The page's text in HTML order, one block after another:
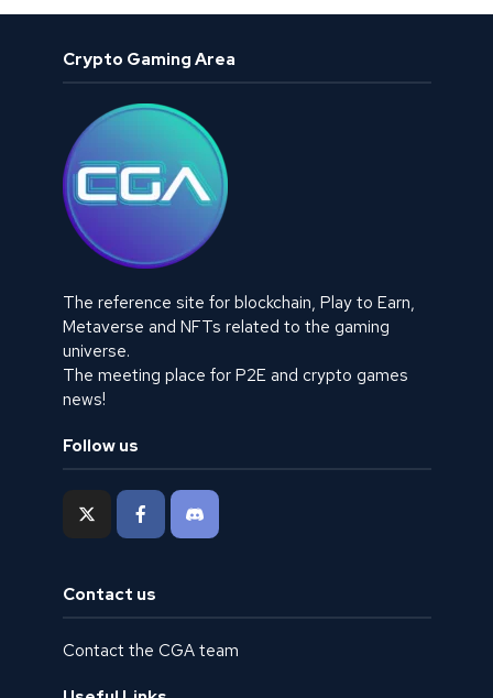
Crypto Gaming Area
The reference site for blockchain, Play to Earn,
Metaverse and NFTs related to the gaming
universe.
The meeting place for P2E and crypto games
news!
Follow us
Contact us
Contact the CGA team